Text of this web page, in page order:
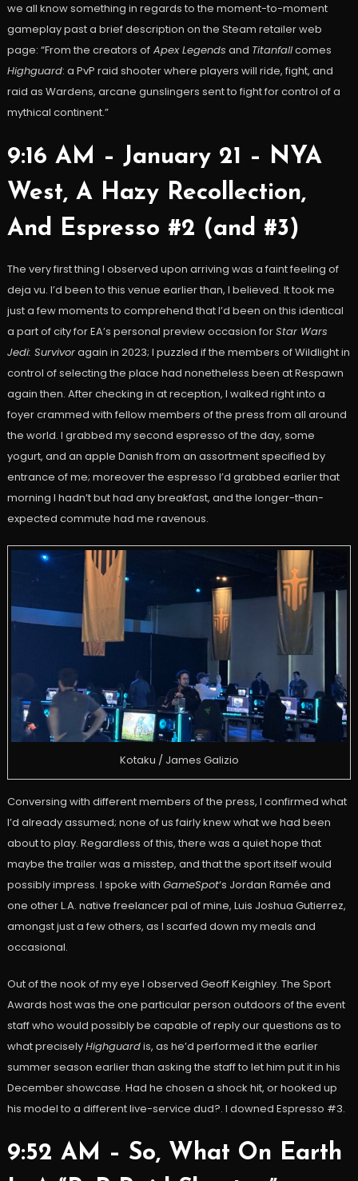
we all know something in regards to the moment-to-moment
gameplay past a brief description on the Steam retailer web
page: “From the creators ofApex Legends and Titanfallcomes
Highguard: a PvP raid shooter where players will ride, fight, and
raid as Wardens, arcane gunslingers sent to fight for control of a
mythical continent.”
9:16 AM – January 21 – NYA
West, A Hazy Recollection,
And Espresso #2 (and #3)
The very first thing I observed upon arriving was a faint feeling of
deja vu. I’d been to this venue earlier than, I believed. It took me
just a few moments to comprehend that I’d been on this identical
a part of city for EA’s personal preview occasion forStar Wars
Jedi: Survivoragain in 2023; I puzzled if the members of Wildlight in
control of selecting the place had nonetheless been at Respawn
again then. After checking in at reception, I walked right into a
foyer crammed with fellow members of the press from all around
the world. I grabbed my second espresso of the day, some
yogurt, and an apple Danish from an assortment specified by
entrance of me; moreover the espresso I’d grabbed earlier that
morning I hadn’t but had any breakfast, and the longer-than-
expected commute had me ravenous.
Kotaku / James Galizio
Conversing with different members of the press, I confirmed what
I’d already assumed; none of us fairly knew what we had been
about to play. Regardless of this, there was a quiet hope that
maybe the trailer was a misstep, and that the sport itself would
possibly impress. I spoke with GameSpot‘s Jordan Ramée and
one other L.A. native freelancer pal of mine, Luis Joshua Gutierrez,
amongst just a few others, as I scarfed down my meals and
occasional.
Out of the nook of my eye I observed Geoff Keighley. The Sport
Awards host was the one particular person outdoors of the event
staff who would possibly be capable of reply our questions as to
what preciselyHighguardis, as he’d performed it the earlier
summer season earlier than asking the staff to let him put it in his
December showcase. Had he chosen a shock hit, or hooked up
his model to a different live-service dud?. I downed Espresso #3.
9:52 AM – So, What On Earth